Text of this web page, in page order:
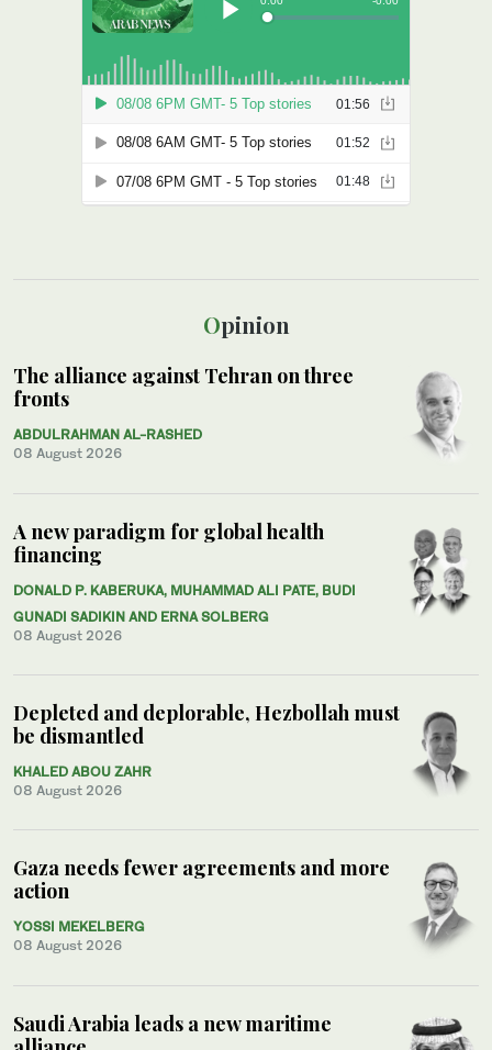
Opinion
The alliance against Tehran on three
fronts
ABDULRAHMAN AL-RASHED
08 August 2026
A new paradigm for global health
financing
DONALD P. KABERUKA, MUHAMMAD ALI PATE, BUDI
GUNADI SADIKIN AND ERNA SOLBERG
08 August 2026
Depleted and deplorable, Hezbollah must
be dismantled
KHALED ABOU ZAHR
08 August 2026
Gaza needs fewer agreements and more
action
YOSSI MEKELBERG
08 August 2026
Saudi Arabia leads a new maritime